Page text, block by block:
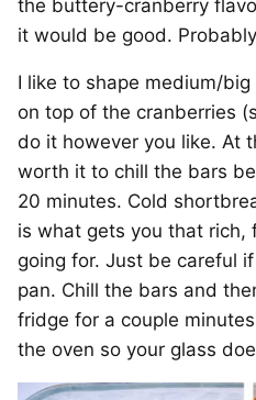
the buttery-cranberry
it would be good.
I like to shape medium/
on top of the cranberries
do it however you like. At
worth it to chill the bars
20 minutes. Cold
is what gets you that rich,
going for. Just be careful
pan. Chill the bars and
fridge for a couple
the oven so your glass